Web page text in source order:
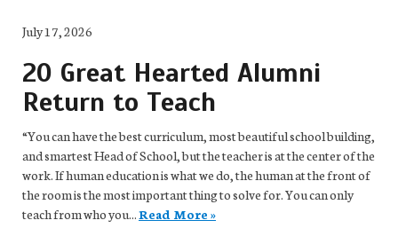
July 17, 2026
20 Great Hearted Alumni
Return to Teach
“You can have the best curriculum, most beautiful school building,
and smartest Head of School, but the teacher is at the center of the
work. If human education is what we do, the human at the front of
the room is the most important thing to solve for. You can only
teach from who you...Read More »